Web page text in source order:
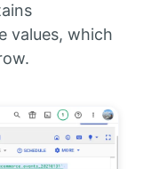
values, which